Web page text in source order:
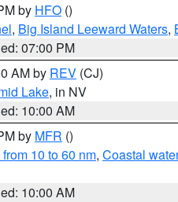
by HFO ()
, Big Island Leeward Waters,
07:00 PM
AM by REV (CJ)
Lake, in NV
10:00 AM
by MFR ()
10 to 60 nm, Coastal
10:00 AM